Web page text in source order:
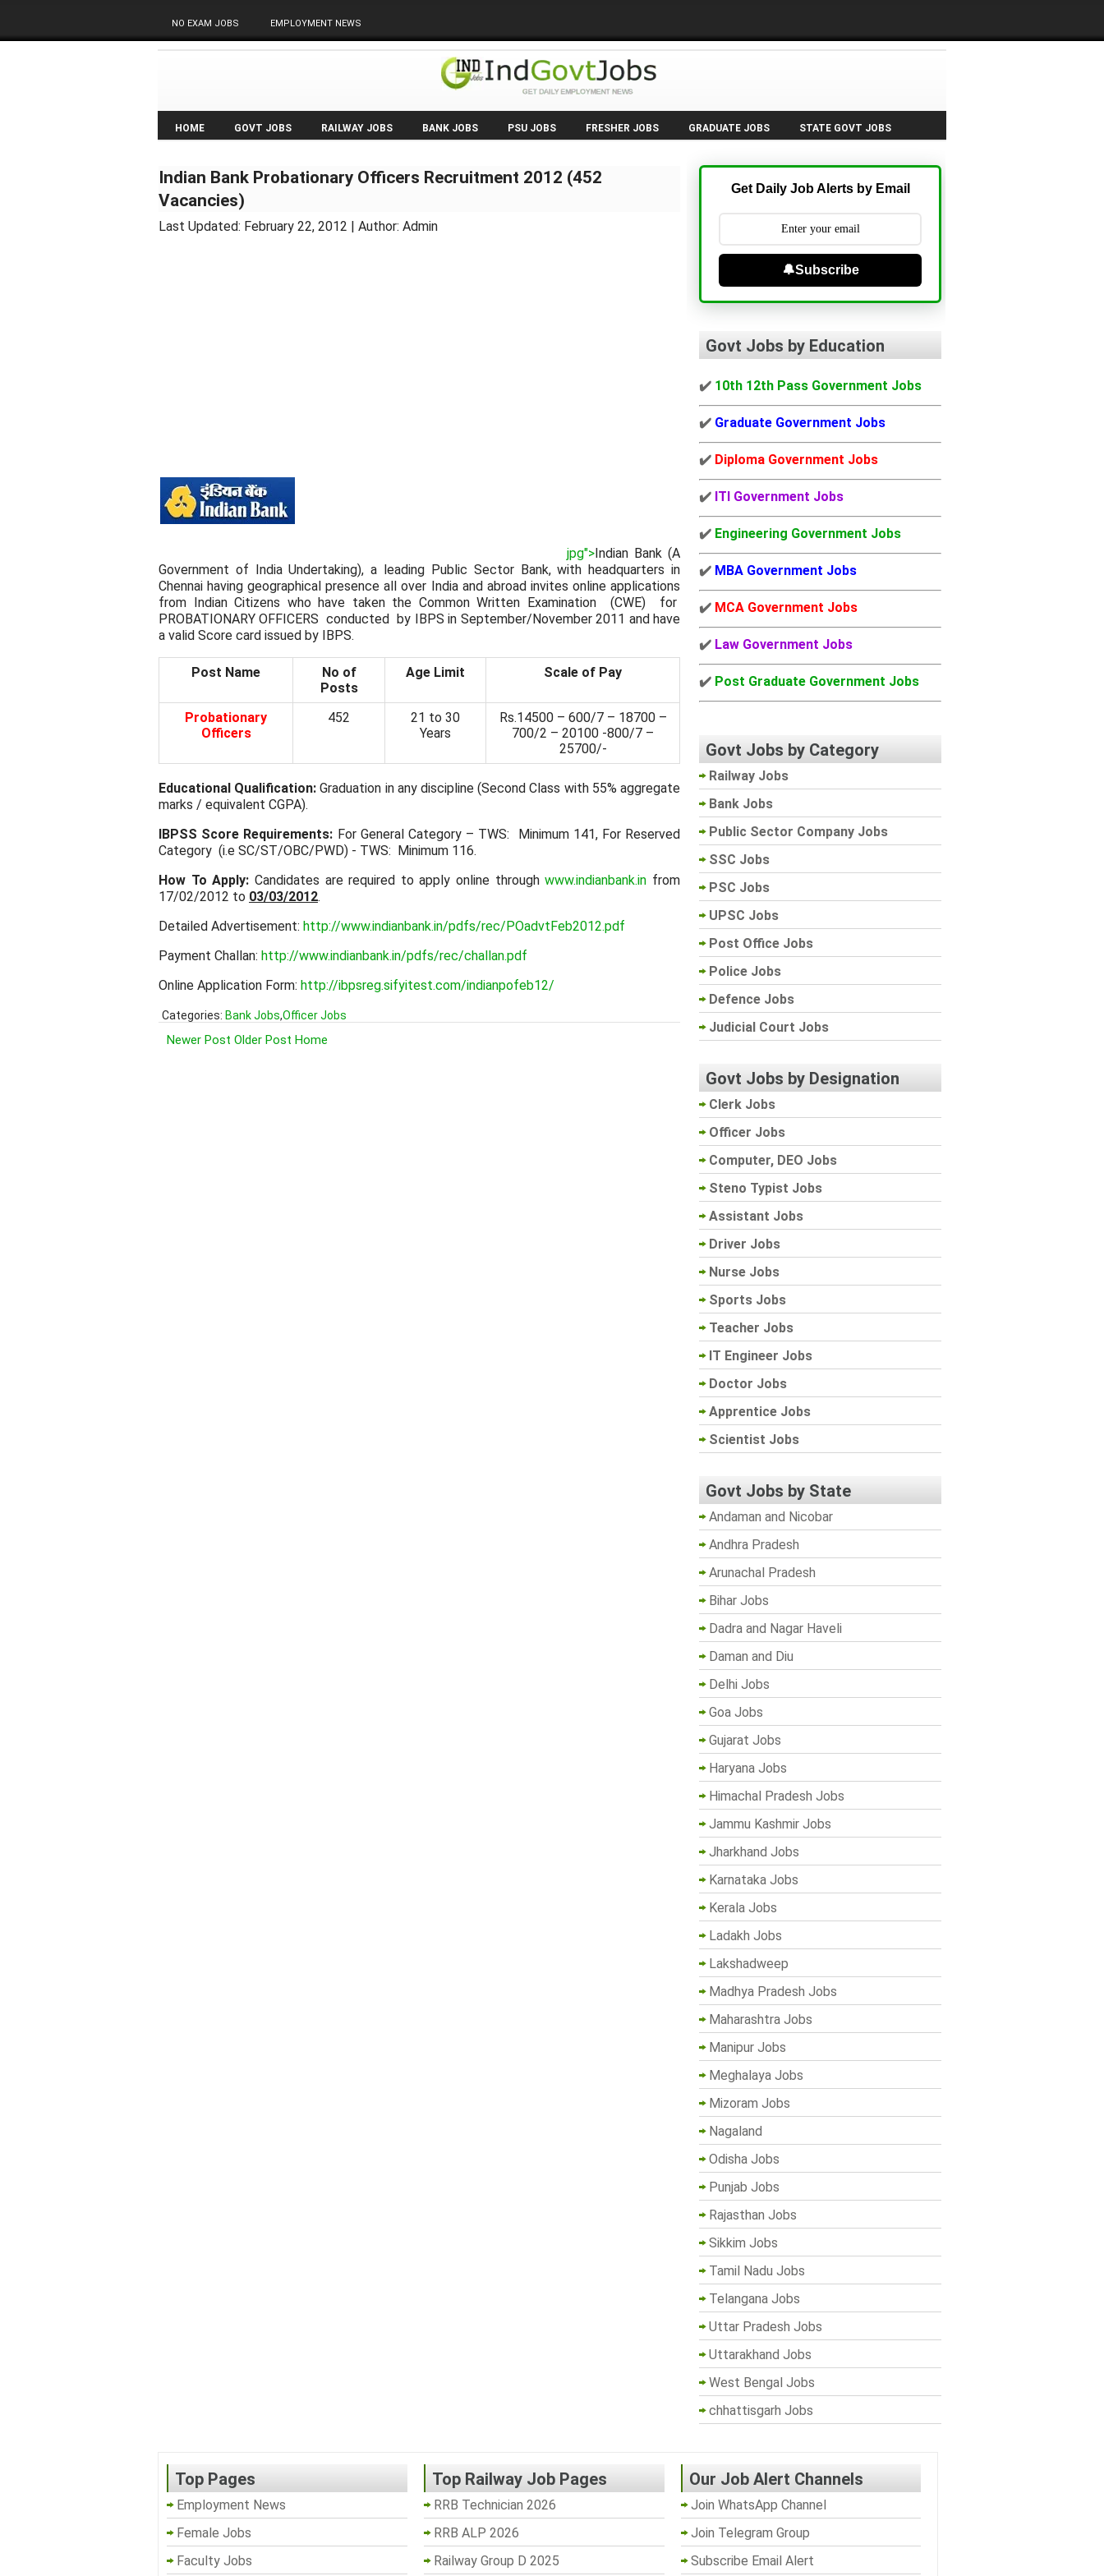
NO EXAM JOBS EMPLOYMENT NEWS
HOME GOVT JOBS RAILWAY JOBS BANK JOBS PSU JOBS FRESHER JOBS GRADUATE JOBS STATE GOVT JOBS
Indian Bank Probationary Officers Recruitment 2012 (452
Vacancies)
Last Updated: February 22, 2012 | Author: Admin
jpg">Indian Bank (A
Government of India Undertaking), a leading Public Sector Bank, with headquarters in
Chennai having geographical presence all over India and abroad invites online applications
from Indian Citizens who have taken the Common Written Examination (CWE) for
PROBATIONARY OFFICERS conducted by IBPS in September/November 2011 and have
a valid Score card issued by IBPS.
Post Name
No of
Posts
Age Limit Scale of Pay
Probationary
Officers
452
21 to 30
Years
Rs.14500 – 600/7 – 18700 –
700/2 – 20100 -800/7 –
25700/-
Educational Qualification: Graduation in any discipline (Second Class with 55% aggregate
marks / equivalent CGPA).
IBPSS Score Requirements: For General Category – TWS: Minimum 141, For Reserved
Category (i.e SC/ST/OBC/PWD) - TWS: Minimum 116.
How To Apply: Candidates are required to apply online throughwww.indianbank.in from
17/02/2012 to 03/03/2012.
Detailed Advertisement: http://www.indianbank.in/pdfs/rec/POadvtFeb2012.pdf
Payment Challan: http://www.indianbank.in/pdfs/rec/challan.pdf
Online Application Form: http://ibpsreg.sifyitest.com/indianpofeb12/
Categories: Bank Jobs,Officer Jobs
Newer Post Older Post Home
Get Daily Job Alerts by Email
🔔Subscribe
Govt Jobs by Education
✔️ 10th 12th Pass Government Jobs
✔️ Graduate Government Jobs
✔️ Diploma Government Jobs
✔️ ITI Government Jobs
✔️ Engineering Government Jobs
✔️ MBA Government Jobs
✔️ MCA Government Jobs
✔️ Law Government Jobs
✔️ Post Graduate Government Jobs
Govt Jobs by Category
Railway Jobs
Bank Jobs
Public Sector Company Jobs
SSC Jobs
PSC Jobs
UPSC Jobs
Post Office Jobs
Police Jobs
Defence Jobs
Judicial Court Jobs
Govt Jobs by Designation
Clerk Jobs
Officer Jobs
Computer, DEO Jobs
Steno Typist Jobs
Assistant Jobs
Driver Jobs
Nurse Jobs
Sports Jobs
Teacher Jobs
IT Engineer Jobs
Doctor Jobs
Apprentice Jobs
Scientist Jobs
Govt Jobs by State
Andaman and Nicobar
Andhra Pradesh
Arunachal Pradesh
Bihar Jobs
Dadra and Nagar Haveli
Daman and Diu
Delhi Jobs
Goa Jobs
Gujarat Jobs
Haryana Jobs
Himachal Pradesh Jobs
Jammu Kashmir Jobs
Jharkhand Jobs
Karnataka Jobs
Kerala Jobs
Ladakh Jobs
Lakshadweep
Madhya Pradesh Jobs
Maharashtra Jobs
Manipur Jobs
Meghalaya Jobs
Mizoram Jobs
Nagaland
Odisha Jobs
Punjab Jobs
Rajasthan Jobs
Sikkim Jobs
Tamil Nadu Jobs
Telangana Jobs
Uttar Pradesh Jobs
Uttarakhand Jobs
West Bengal Jobs
chhattisgarh Jobs
Top Pages
Employment News
Female Jobs
Faculty Jobs
Top Railway Job Pages
RRB Technician 2026
RRB ALP 2026
Railway Group D 2025
Our Job Alert Channels
Join WhatsApp Channel
Join Telegram Group
Subscribe Email Alert